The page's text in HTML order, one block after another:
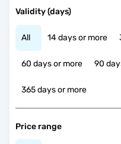
Validity (days)
All 14 days or more
60 days or more 90
365 days or more
Price range